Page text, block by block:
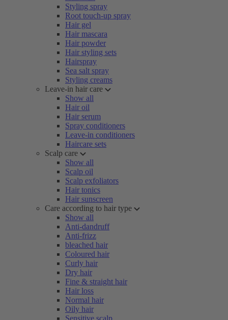
Styling spray
Root touch-up spray
Hair gel
Hair mascara
Hair powder
Hair styling sets
Hairspray
Sea salt spray
Styling creams
Leave-in hair care
Show all
Hair oil
Hair serum
Spray conditioners
Leave-in conditioners
Haircare sets
Scalp care
Show all
Scalp oil
Scalp exfoliators
Hair tonics
Hair sunscreen
Care according to hair type
Show all
Anti-dandruff
Anti-frizz
bleached hair
Coloured hair
Curly hair
Dry hair
Fine & straight hair
Hair loss
Normal hair
Oily hair
Sensitive scalp